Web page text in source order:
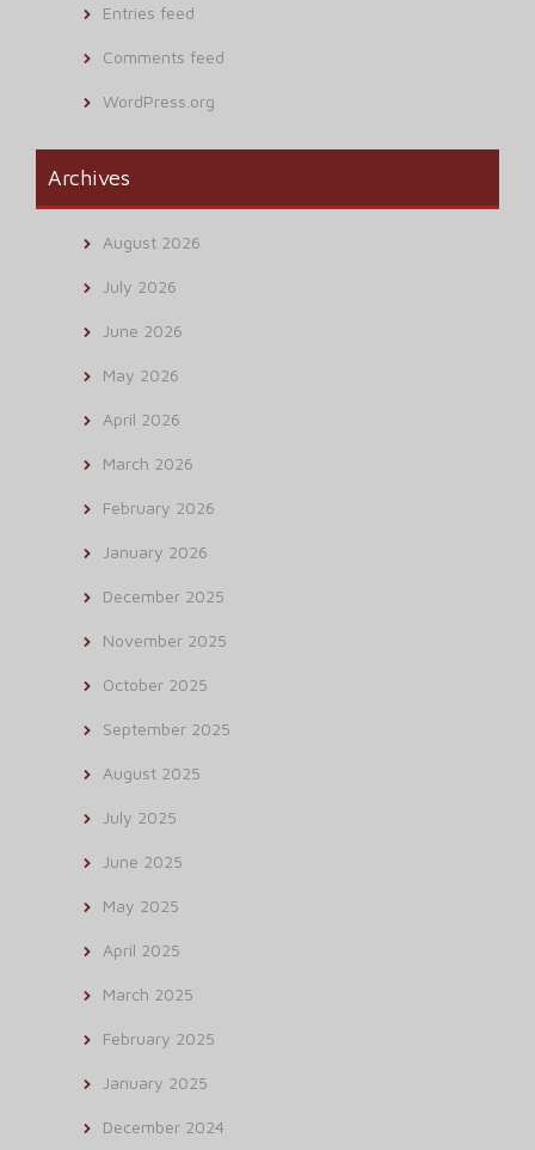
Entries feed
Comments feed
WordPress.org
Archives
August 2026
July 2026
June 2026
May 2026
April 2026
March 2026
February 2026
January 2026
December 2025
November 2025
October 2025
September 2025
August 2025
July 2025
June 2025
May 2025
April 2025
March 2025
February 2025
January 2025
December 2024